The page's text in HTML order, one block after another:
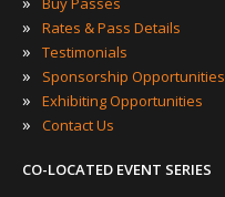
» Rates & Pass Details
» Testimonials
» Sponsorship Opportunities
» Exhibiting Opportunities
» Contact Us
CO-LOCATED EVENT SERIES